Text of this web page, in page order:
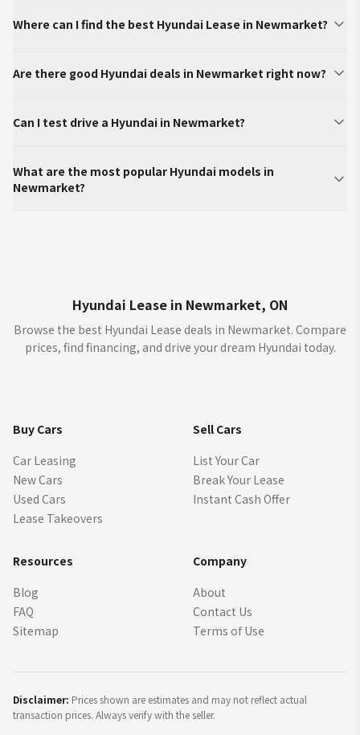
Where can I find the best Hyundai Lease in Newmarket?
Are there good Hyundai deals in Newmarket right now?
Can I test drive a Hyundai in Newmarket?
What are the most popular Hyundai models in
Newmarket?
Hyundai Lease in Newmarket, ON
Browse the best Hyundai Lease deals in Newmarket. Compare
prices, find financing, and drive your dream Hyundai today.
Buy Cars
Car Leasing
New Cars
Used Cars
Lease Takeovers
Sell Cars
List Your Car
Break Your Lease
Instant Cash Offer
Resources
Blog
FAQ
Sitemap
Company
About
Contact Us
Terms of Use
Disclaimer: Prices shown are estimates and may not reflect actual
transaction prices. Always verify with the seller.